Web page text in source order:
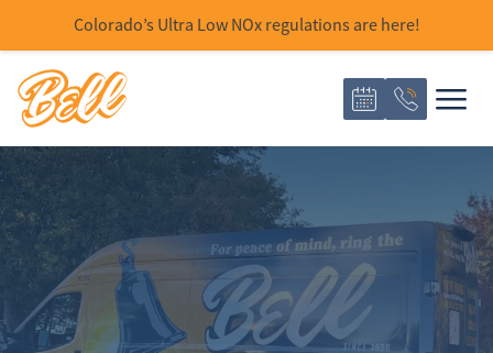
Colorado’s Ultra Low NOx regulations are here!